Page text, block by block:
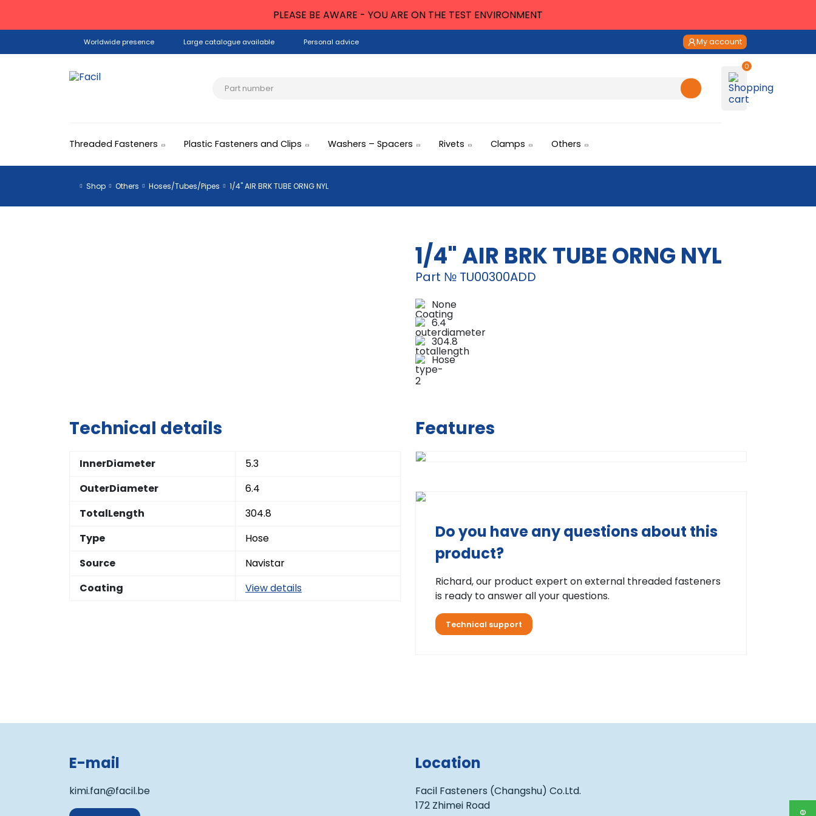
PLEASE BE AWARE - YOU ARE ON THE TEST ENVIRONMENT
Worldwide presence Large catalogue available Personal advice My account
Threaded Fasteners Plastic Fasteners and Clips Washers – Spacers Rivets Clamps Others
Shop Others Hoses/Tubes/Pipes 1/4" AIR BRK TUBE ORNG NYL
1/4" AIR BRK TUBE ORNG NYL
Part № TU00300ADD
None
6.4
304.8
Hose
Technical details
InnerDiameter
5.3
OuterDiameter
6.4
TotalLength
304.8
Type
Hose
Source
Navistar
Coating
View details
Features
Do you have any questions about this
product?
Richard, our product expert on external threaded fasteners
is ready to answer all your questions.
Technical support
E-mail
kimi.fan@facil.be
Location
Facil Fasteners (Changshu) Co.Ltd.
172 Zhimei Road